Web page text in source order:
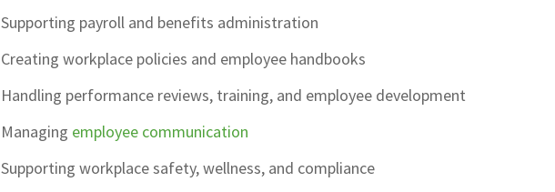
Supporting payroll and benefits administration
Creating workplace policies and employee handbooks
Handling performance reviews, training, and employee development
Managing employee communication
Supporting workplace safety, wellness, and compliance